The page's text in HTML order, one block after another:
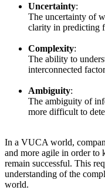
Uncertainty:
The uncertainty of
clarity in predicting
Complexity:
The ability to
interconnected
Ambiguity:
The ambiguity of
more difficult to
In a VUCA world,
and more agile in order to
remain successful. This
understanding of the
world.